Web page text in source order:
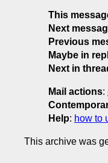
This
Next
Previous
Maybe in
Next in
Mail actions:
Help: how to
This archive was